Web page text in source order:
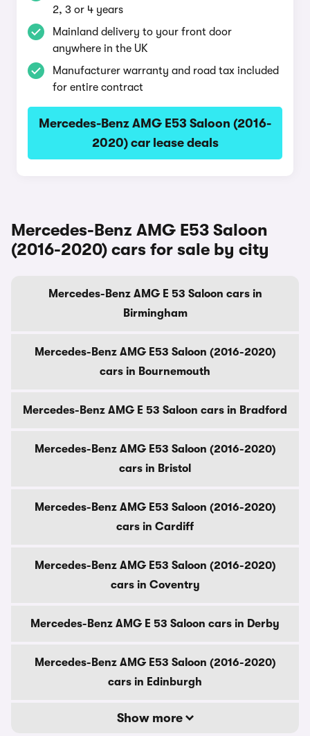
2, 3 or 4 years
Mainland delivery to your front door
anywhere in the UK
Manufacturer warranty and road tax included
for entire contract
Mercedes-Benz AMG E53 Saloon (2016-
2020) car lease deals
Mercedes-Benz AMG E53 Saloon
(2016-2020) cars for sale by city
Mercedes-Benz AMG E 53 Saloon cars in
Birmingham
Mercedes-Benz AMG E53 Saloon (2016-2020)
cars in Bournemouth
Mercedes-Benz AMG E 53 Saloon cars in Bradford
Mercedes-Benz AMG E53 Saloon (2016-2020)
cars in Bristol
Mercedes-Benz AMG E53 Saloon (2016-2020)
cars in Cardiff
Mercedes-Benz AMG E53 Saloon (2016-2020)
cars in Coventry
Mercedes-Benz AMG E 53 Saloon cars in Derby
Mercedes-Benz AMG E53 Saloon (2016-2020)
cars in Edinburgh
Show more